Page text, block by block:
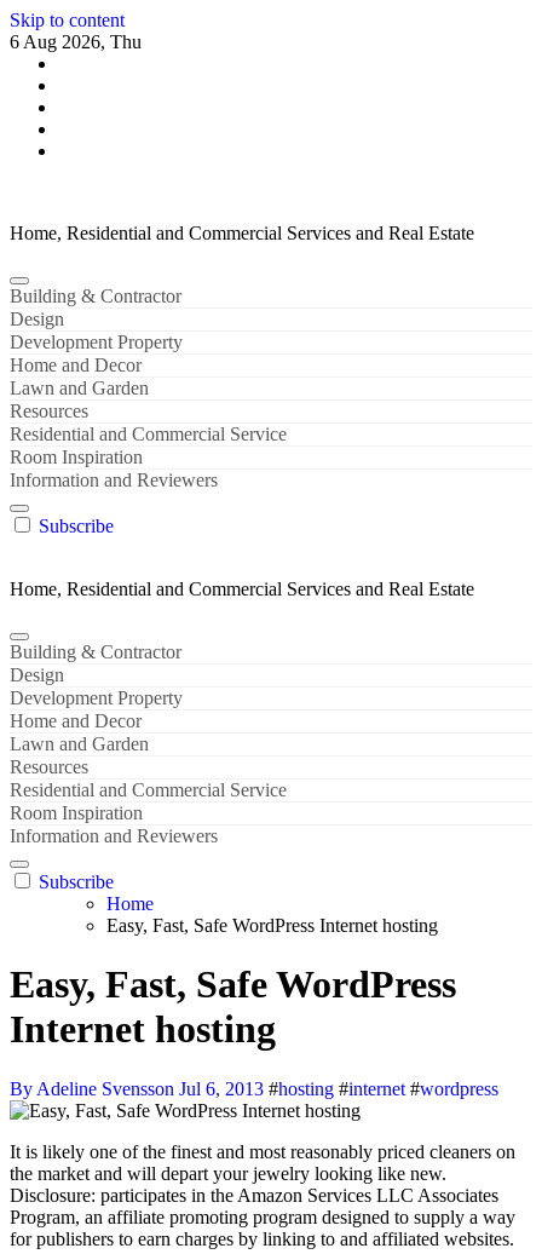
Skip to content
6 Aug 2026, Thu
Home, Residential and Commercial Services and Real Estate
Building & Contractor
Design
Development Property
Home and Decor
Lawn and Garden
Resources
Residential and Commercial Service
Room Inspiration
Information and Reviewers
Subscribe
Home, Residential and Commercial Services and Real Estate
Building & Contractor
Design
Development Property
Home and Decor
Lawn and Garden
Resources
Residential and Commercial Service
Room Inspiration
Information and Reviewers
Subscribe
Home
Easy, Fast, Safe WordPress Internet hosting
Easy, Fast, Safe WordPress
Internet hosting
By Adeline Svensson Jul 6, 2013 #hosting #internet #wordpress
It is likely one of the finest and most reasonably priced cleaners on
the market and will depart your jewelry looking like new.
Disclosure: participates in the Amazon Services LLC Associates
Program, an affiliate promoting program designed to supply a way
for publishers to earn charges by linking to and affiliated websites.